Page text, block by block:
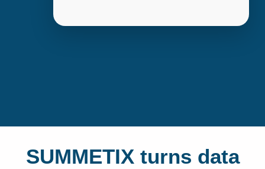
SUMMETIX turns data